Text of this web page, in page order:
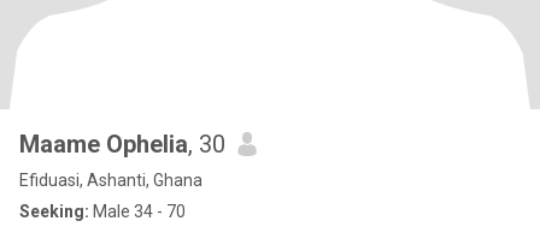
Maame Ophelia, 30
Efiduasi, Ashanti, Ghana
Seeking: Male 34 - 70